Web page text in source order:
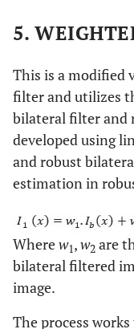
5.
This is a modified
filter and utilizes
bilateral filter and
developed using
and robust
estimation in
Wherew1,w2 are
bilateral filtered
image.
The process